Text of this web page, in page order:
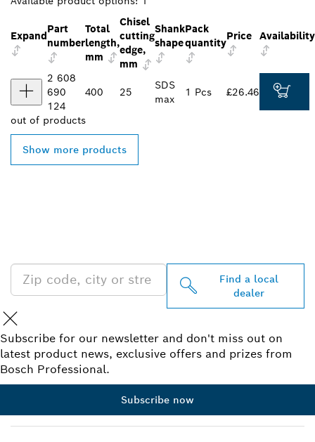
Expand
Part
number
Total
length,
mm
Chisel
cutting
edge,
mm
Shank
shape
Pack
quantity
Price Availability
2 608
690
124
400 25
SDS
max
1 Pcs £26.46
out of products
Show more products
Find a local
dealer
Subscribe for our newsletter and don't miss out on
latest product news, exclusive offers and prizes from
Bosch Professional.
Subscribe now